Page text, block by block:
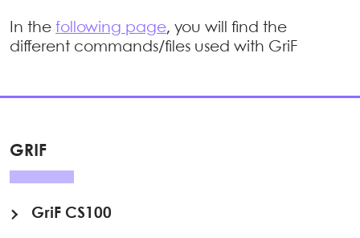
In the following page, you will find the
different commands/files used with GriF
GRIF
GriF CS100